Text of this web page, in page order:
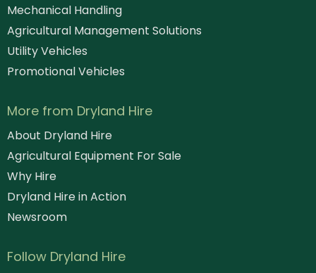
Mechanical Handling
Agricultural Management Solutions
Utility Vehicles
Promotional Vehicles
More from Dryland Hire
About Dryland Hire
Agricultural Equipment For Sale
Why Hire
Dryland Hire in Action
Newsroom
Follow Dryland Hire